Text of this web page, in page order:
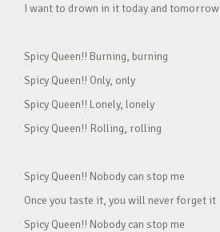
I want to drown in it today and tomorrow
Spicy Queen!! Burning, burning
Spicy Queen!! Only, only
Spicy Queen!! Lonely, lonely
Spicy Queen!! Rolling, rolling
Spicy Queen!! Nobody can stop me
Once you taste it, you will never forget it
Spicy Queen!! Nobody can stop me